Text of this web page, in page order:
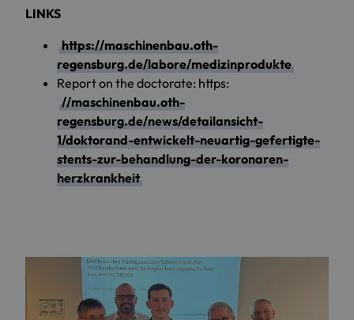
LINKS
https://maschinenbau.oth-
regensburg.de/labore/medizinprodukte
Report on the doctorate: https:
//maschinenbau.oth-
regensburg.de/news/detailansicht-
1/doktorand-entwickelt-neuartig-gefertigte-
stents-zur-behandlung-der-koronaren-
herzkrankheit